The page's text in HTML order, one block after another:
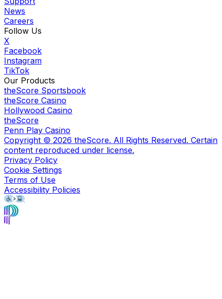
News
Careers
Follow Us
X
Facebook
Instagram
TikTok
Our Products
theScore Sportsbook
theScore Casino
Hollywood Casino
theScore
Penn Play Casino
Copyright © 2026 theScore. All Rights Reserved. Certain
content reproduced under license.
Privacy Policy
Cookie Settings
Terms of Use
Accessibility Policies